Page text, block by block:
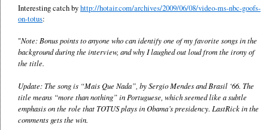
Interesting catch byhttp://hotair.com/archives/2009/06/08/video-ms-nbc-goofs-
on-totus:
"Note: Bonus points to anyone who can identify one of my favorite songs in the
background during the interview, and why I laughed out loud from the irony of
the title.
Update: The song is “Mais Que Nada”, by Sergio Mendes and Brasil ‘66. The
title means “more than nothing” in Portuguese, which seemed like a subtle
emphasis on the role that TOTUS plays in Obama’s presidency. LastRick in the
comments gets the win.